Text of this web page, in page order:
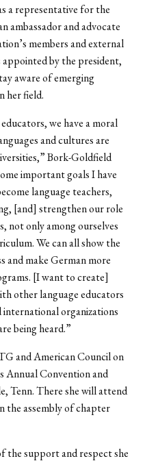
a representative for the
ambassador and advocate
members and external
by the president,
aware of emerging
her field.
we have a moral
and cultures are
Bork-Goldfield
important goals I have
language teachers,
[and] strengthen our role
not only among ourselves
We can all show the
and make German more
[I want to create]
other language educators
organizations
being heard.”
and American Council on
Annual Convention and
Tenn. There she will attend
the assembly of chapter
the support and respect she